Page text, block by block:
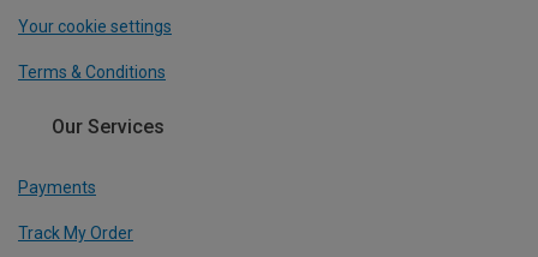
Your cookie settings
Terms & Conditions
Our Services
Payments
Track My Order